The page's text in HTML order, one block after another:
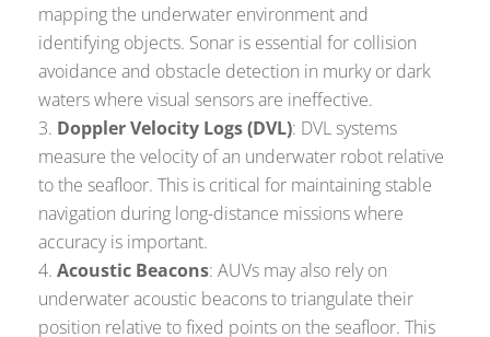
mapping the underwater environment and
identifying objects. Sonar is essential for collision
avoidance and obstacle detection in murky or dark
waters where visual sensors are ineffective.
Doppler Velocity Logs (DVL): DVL systems
measure the velocity of an underwater robot relative
to the seafloor. This is critical for maintaining stable
navigation during long-distance missions where
accuracy is important.
Acoustic Beacons: AUVs may also rely on
underwater acoustic beacons to triangulate their
position relative to fixed points on the seafloor. This